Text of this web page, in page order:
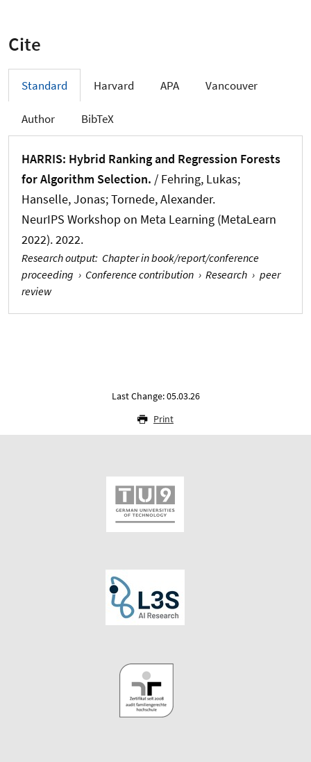
Cite
Standard Harvard APA Vancouver
Author BibTeX
HARRIS: Hybrid Ranking and Regression Forests
for Algorithm Selection. / Fehring, Lukas;
Hanselle, Jonas; Tornede, Alexander.
NeurIPS Workshop on Meta Learning (MetaLearn
2022). 2022.
Research output: Chapter in book/report/conference
proceeding › Conference contribution › Research › peer
review
Last Change: 05.03.26
Print